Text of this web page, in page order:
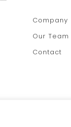
Company
Our Team
Contact